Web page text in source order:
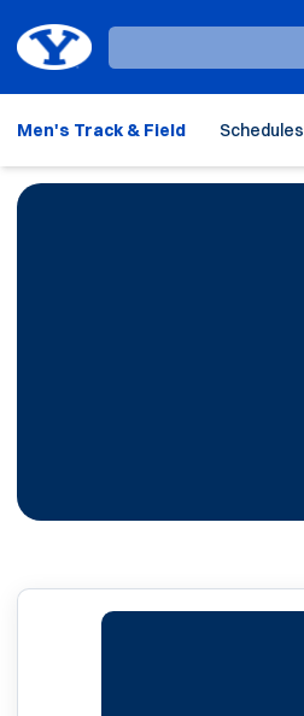
Loading…
Men's Track & Field Schedules